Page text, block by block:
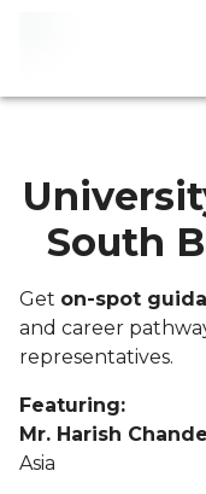
South
Get on-spot
and career
representatives.
Featuring:
Mr. Harish
Asia